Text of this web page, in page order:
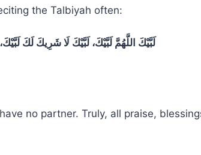
the Talbiyah often:
لَبَّيْكَ اللَّهُمَّ لَبَّيْكَ، لَبَّيْكَ لَا شَرِيكَ لَكَ
no partner. Truly, all praise,